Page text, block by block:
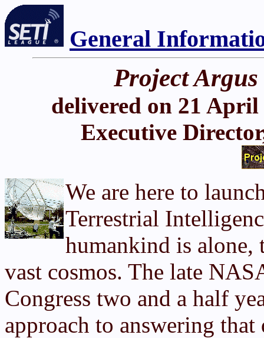
General
Project Argus
delivered on 21
Executive
We are here to
Terrestrial
humankind is alone,
vast cosmos. The late
Congress two and a half
approach to answering